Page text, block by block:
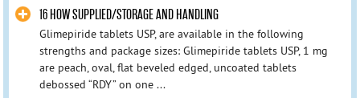
16 HOW SUPPLIED/STORAGE AND HANDLING
Glimepiride tablets USP, are available in the following
strengths and package sizes: Glimepiride tablets USP, 1 mg
are peach, oval, flat beveled edged, uncoated tablets
debossed “RDY” on one ...